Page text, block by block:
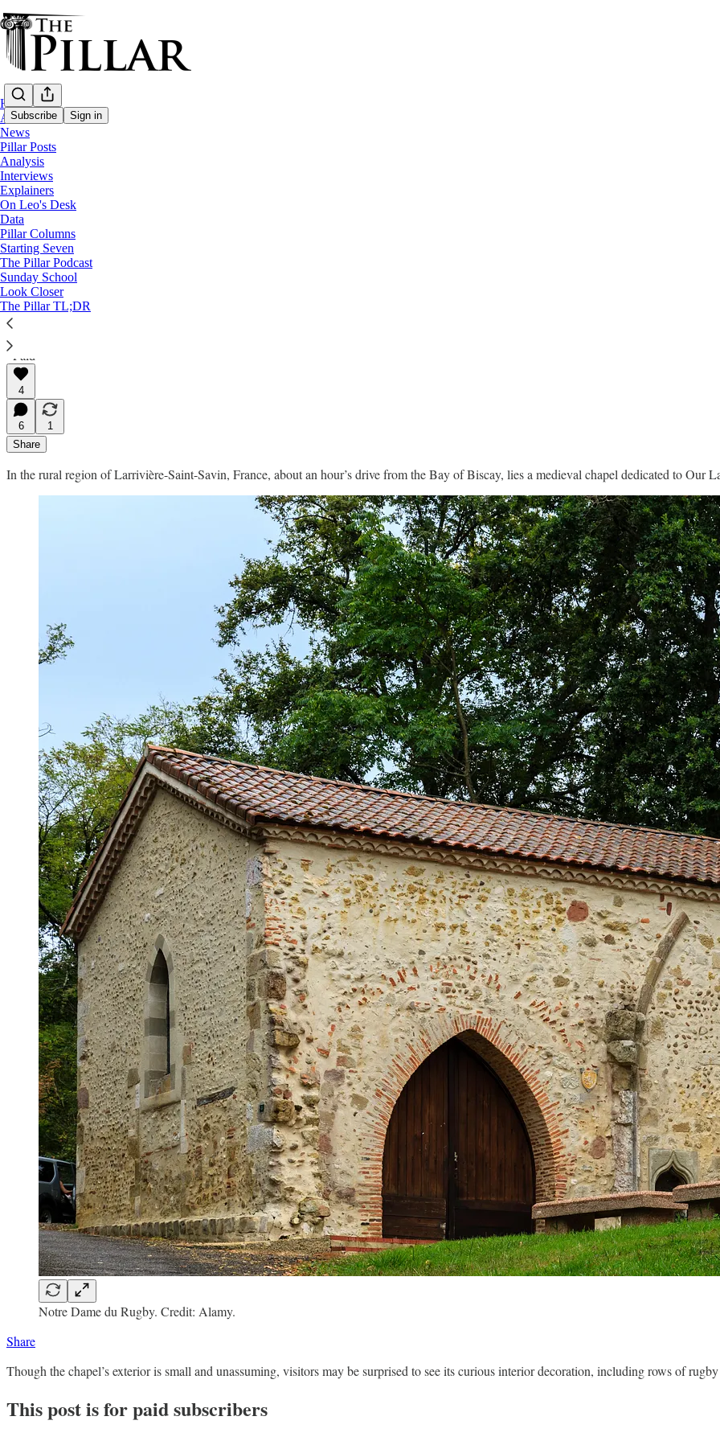
Subscribe Sign in
Home
About
News
Pillar Posts
Analysis
Interviews
Explainers
On Leo's Desk
Data
Pillar Columns
Starting Seven
The Pillar Podcast
Sunday School
Look Closer
The Pillar TL;DR
Rugby
—
News
Our Lady of Rugby?
“Rugby requires a lot of self-discipline and a selflessness of the individual to contribute to the greater good of
spiritual life.”
Filipe d’Avillez
Sep 25, 2023
∙ Paid
4
6
1
Share
In the rural region of Larrivière-Saint-Savin, France, about an hour’s drive from the Bay of Biscay, lies a medieval chapel dedicated to Our
Notre Dame du Rugby. Credit: Alamy.
Share
Though the chapel’s exterior is small and unassuming, visitors may be surprised to see its curious interior decoration, including rows of
This post is for paid subscribers